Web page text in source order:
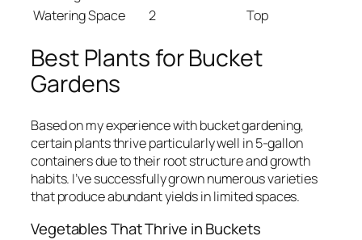
Watering Space
2 Top
Best Plants for Bucket
Gardens
Based on my experience with bucket gardening,
certain plants thrive particularly well in 5-gallon
containers due to their root structure and growth
habits. I’ve successfully grown numerous varieties
that produce abundant yields in limited spaces.
Vegetables That Thrive in Buckets